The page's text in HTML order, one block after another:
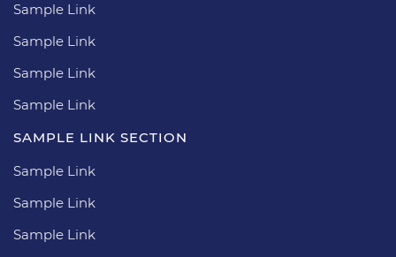
Sample Link
Sample Link
Sample Link
Sample Link
SAMPLE LINK SECTION
Sample Link
Sample Link
Sample Link